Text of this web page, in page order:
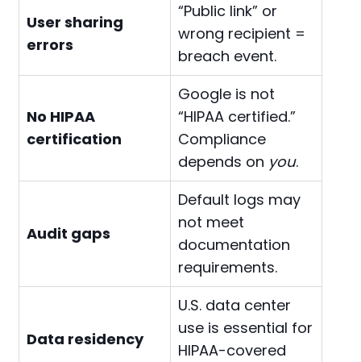
User sharing
errors
“Public link” or
wrong recipient =
breach event.
No HIPAA
certification
Google is not
“HIPAA certified.”
Compliance
depends on you.
Audit gaps
Default logs may
not meet
documentation
requirements.
Data residency
U.S. data center
use is essential for
HIPAA-covered